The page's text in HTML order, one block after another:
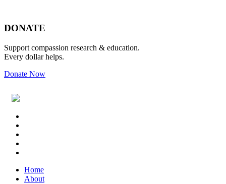
Footer
DONATE
Support compassion research & education.
Every dollar helps.
Donate Now
Footer
Widget
Header
Home
About